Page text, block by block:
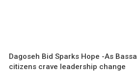
Dagoseh Bid Sparks Hope -As Bassa
citizens crave leadership change